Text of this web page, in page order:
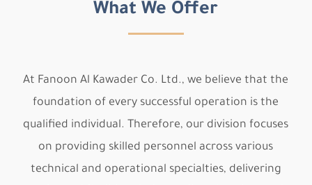
What We Offer
At Fanoon Al Kawader Co. Ltd., we believe that the
foundation of every successful operation is the
qualified individual. Therefore, our division focuses
on providing skilled personnel across various
technical and operational specialties, delivering